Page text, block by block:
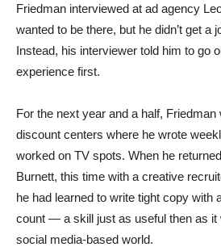
Friedman interviewed at ad agency
wanted to be there, but he didn’t get a
Instead, his interviewer told him to go
experience first.
For the next year and a half,
discount centers where he wrote
worked on TV spots. When he
Burnett, this time with a creative
he had learned to write tight copy with
count — a skill just as useful then as it
social media-based world.